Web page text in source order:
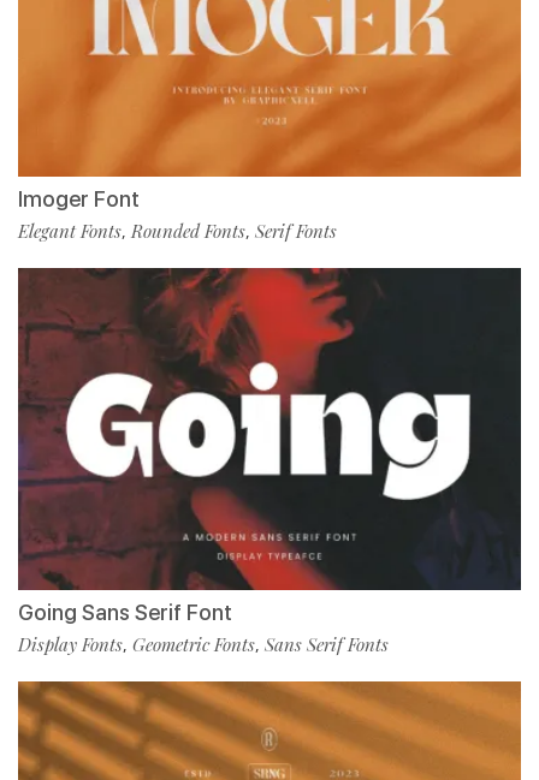
Imoger Font
Elegant Fonts,Rounded Fonts, Serif Fonts
Going Sans Serif Font
Display Fonts, Geometric Fonts, Sans Serif Fonts